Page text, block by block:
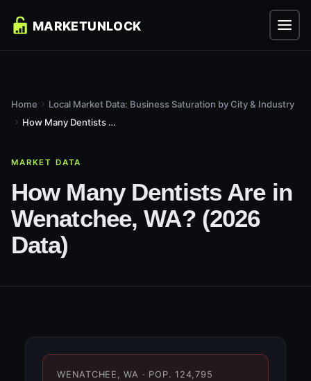
Home
Local Market Data: Business Saturation by City & Industry
How Many Dentists Are in Wenatchee, WA? (2026 Data)
MARKET DATA
How Many Dentists Are in
Wenatchee, WA? (2026
Data)
WENATCHEE, WA · POP. 124,795